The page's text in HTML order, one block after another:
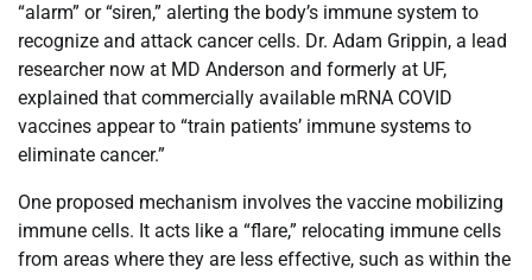
“alarm” or “siren,” alerting the body’s immune system to
recognize and attack cancer cells. Dr. Adam Grippin, a lead
researcher now at MD Anderson and formerly at UF,
explained that commercially available mRNA COVID
vaccines appear to “train patients’ immune systems to
eliminate cancer.”
One proposed mechanism involves the vaccine mobilizing
immune cells. It acts like a “flare,” relocating immune cells
from areas where they are less effective, such as within the